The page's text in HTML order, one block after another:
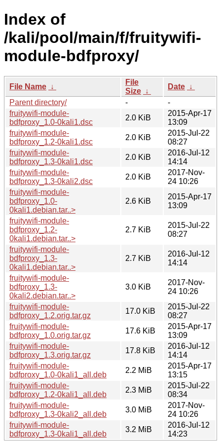
Index of
/kali/pool/main/f/fruitywifi-
module-bdfproxy/
File Name ↓
File
Size ↓
Date ↓
Parent directory/
-
-
fruitywifi-module-
bdfproxy_1.0-0kali1.dsc
2.0 KiB
2015-Apr-17
13:09
fruitywifi-module-
bdfproxy_1.2-0kali1.dsc
2.0 KiB
2015-Jul-22
08:27
fruitywifi-module-
bdfproxy_1.3-0kali1.dsc
2.0 KiB
2016-Jul-12
14:14
fruitywifi-module-
bdfproxy_1.3-0kali2.dsc
2.0 KiB
2017-Nov-
24 10:26
fruitywifi-module-
bdfproxy_1.0-
0kali1.debian.tar..>
2.6 KiB
2015-Apr-17
13:09
fruitywifi-module-
bdfproxy_1.2-
0kali1.debian.tar..>
2.7 KiB
2015-Jul-22
08:27
fruitywifi-module-
bdfproxy_1.3-
0kali1.debian.tar..>
2.7 KiB
2016-Jul-12
14:14
fruitywifi-module-
bdfproxy_1.3-
0kali2.debian.tar..>
3.0 KiB
2017-Nov-
24 10:26
fruitywifi-module-
bdfproxy_1.2.orig.tar.gz
17.0 KiB
2015-Jul-22
08:27
fruitywifi-module-
bdfproxy_1.0.orig.tar.gz
17.6 KiB
2015-Apr-17
13:09
fruitywifi-module-
bdfproxy_1.3.orig.tar.gz
17.8 KiB
2016-Jul-12
14:14
fruitywifi-module-
bdfproxy_1.0-0kali1_all.deb
2.2 MiB
2015-Apr-17
13:15
fruitywifi-module-
bdfproxy_1.2-0kali1_all.deb
2.3 MiB
2015-Jul-22
08:34
fruitywifi-module-
bdfproxy_1.3-0kali2_all.deb
3.0 MiB
2017-Nov-
24 10:26
fruitywifi-module-
bdfproxy_1.3-0kali1_all.deb
3.2 MiB
2016-Jul-12
14:23